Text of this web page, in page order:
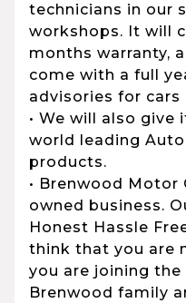
technicians in our
workshops. It will
months warranty,
come with a full
advisories for
• We will also
world leading
products.
• Brenwood Motor
owned business.
Honest Hassle
think that you are
you are joining
Brenwood family